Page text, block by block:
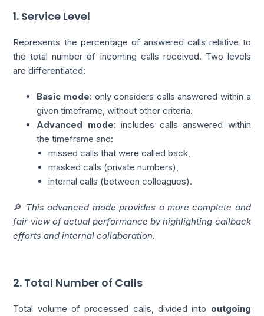
1. Service Level
Represents the percentage of answered calls relative to
the total number of incoming calls received. Two levels
are differentiated:
Basic mode: only considers calls answered within a
given timeframe, without other criteria.
Advanced mode: includes calls answered within
the timeframe and:
missed calls that were called back,
masked calls (private numbers),
internal calls (between colleagues).
🔎 This advanced mode provides a more complete and
fair view of actual performance by highlighting callback
efforts and internal collaboration.
2. Total Number of Calls
Total volume of processed calls, divided into outgoing